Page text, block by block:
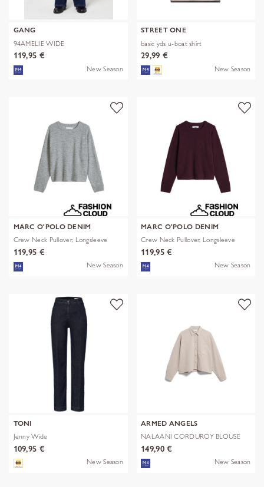
GANG
94AMELIE WIDE
119,95 €
New Season
STREET ONE
basic yds u-boat shirt
29,99 €
New Season
MARC O'POLO DENIM
Crew Neck Pullover, Longsleeve
119,95 €
New Season
MARC O'POLO DENIM
Crew Neck Pullover, Longsleeve
119,95 €
New Season
TONI
Jenny Wide
109,95 €
New Season
ARMED ANGELS
NALAANI CORDUROY BLOUSE
149,90 €
New Season